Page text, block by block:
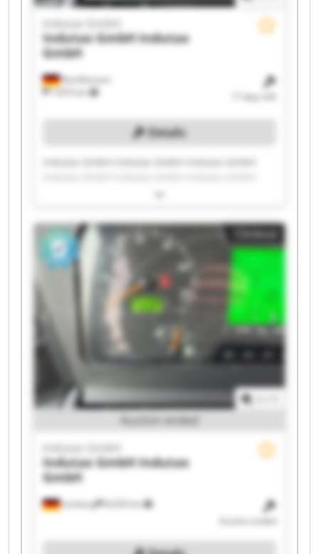
Nordhausen
7,870 km
Indutax GmbH
Indutax GmbHIndutax
GmbH
17 days left
Details
Indutax GmbH Indutax GmbH Indutax GmbH
Indutax GmbH Indutax GmbH Indutax GmbH
Indutax GmbH Indutax GmbH Indutax GmbH
Indutax GmbH Indutax GmbH Indutax GmbH
Indutax GmbH Indutax GmbH
Auction ended
Leinburg 8,030 km
Indutax GmbH
Indutax GmbHIndutax
GmbH